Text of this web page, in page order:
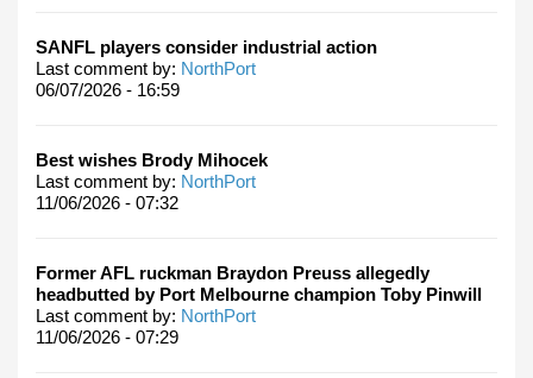
SANFL players consider industrial action
Last comment by: NorthPort
06/07/2026 - 16:59
Best wishes Brody Mihocek
Last comment by: NorthPort
11/06/2026 - 07:32
Former AFL ruckman Braydon Preuss allegedly
headbutted by Port Melbourne champion Toby Pinwill
Last comment by: NorthPort
11/06/2026 - 07:29